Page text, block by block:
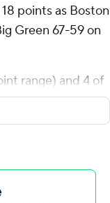
points as Boston
Green 67-59 on
range) and 4 of
(7-5). Jonas
3 for 13, including
three steals.
went 3 of 5